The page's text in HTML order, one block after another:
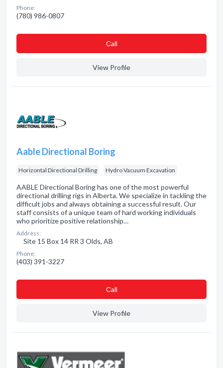
Phone:
(780) 986-0807
Сall
View Profile
Aable Directional Boring
Horizontal Directional Drilling Hydro Vacuum Excavation
AABLE Directional Boring has one of the most powerful
directional drilling rigs in Alberta. We specialize in tackling the
difficult jobs and always obtaining a successful result. Our
staff consists of a unique team of hard working individuals
who prioritize positive relationship…
Address:
Site 15 Box 14 RR 3 Olds, AB
Phone:
(403) 391-3227
Сall
View Profile